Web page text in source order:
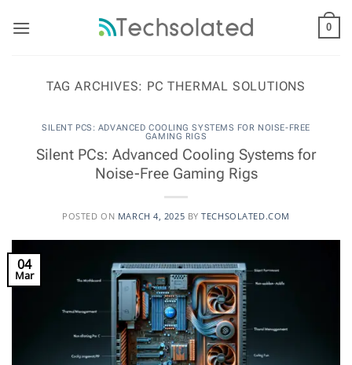
0
TAG ARCHIVES: PC THERMAL SOLUTIONS
SILENT PCS: ADVANCED COOLING SYSTEMS FOR NOISE-FREE
GAMING RIGS
Silent PCs: Advanced Cooling Systems for
Noise-Free Gaming Rigs
POSTED ON MARCH 4, 2025 BYTECHSOLATED.COM
04
Mar